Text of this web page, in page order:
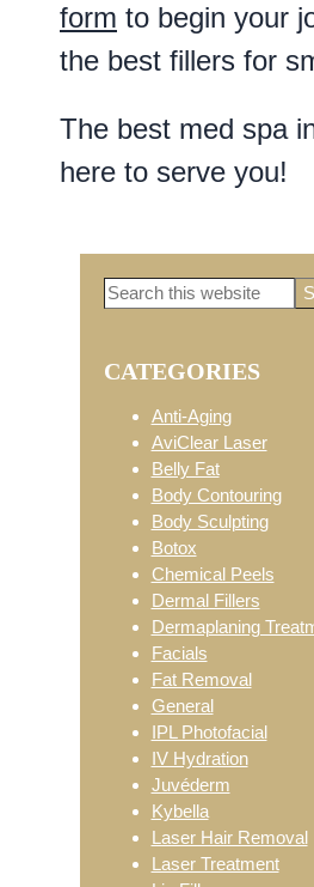
form to begin your
the best fillers for
The best med spa
here to serve you!
Sidebar
Search
CATEGORIES
Anti-Aging
AviClear Laser
Belly Fat
Body Contouring
Body Sculpting
Botox
Chemical Peels
Dermal Fillers
Dermaplaning
Facials
Fat Removal
General
IPL Photofacial
IV Hydration
Juvéderm
Kybella
Laser Hair Removal
Laser Treatment